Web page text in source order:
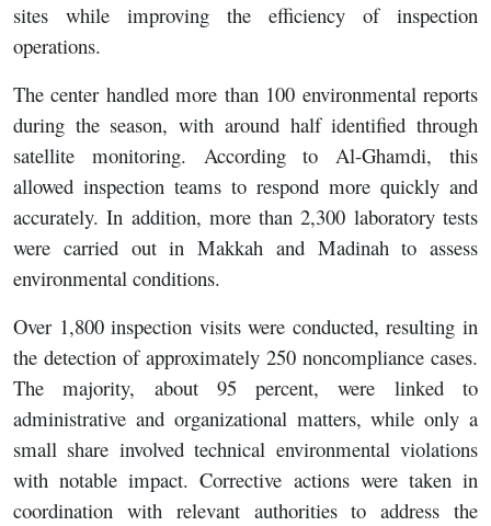
sites while improving the efficiency of inspection
operations.
The center handled more than 100 environmental reports
during the season, with around half identified through
satellite monitoring. According to Al-Ghamdi, this
allowed inspection teams to respond more quickly and
accurately. In addition, more than 2,300 laboratory tests
were carried out in Makkah and Madinah to assess
environmental conditions.
Over 1,800 inspection visits were conducted, resulting in
the detection of approximately 250 noncompliance cases.
The majority, about 95 percent, were linked to
administrative and organizational matters, while only a
small share involved technical environmental violations
with notable impact. Corrective actions were taken in
coordination with relevant authorities to address the